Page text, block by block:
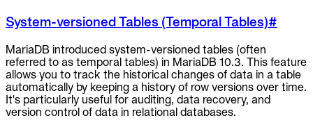
System-versioned Tables (Temporal Tables)#
MariaDB introduced system-versioned tables (often
referred to as temporal tables) in MariaDB 10.3. This feature
allows you to track the historical changes of data in a table
automatically by keeping a history of row versions over time.
It's particularly useful for auditing, data recovery, and
version control of data in relational databases.